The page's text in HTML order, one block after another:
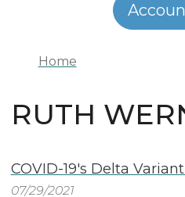
Home
RUTH
COVID-19's Delta
07/29/2021